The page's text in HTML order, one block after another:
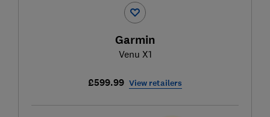
Garmin
Venu X1
£599.99 View retailers